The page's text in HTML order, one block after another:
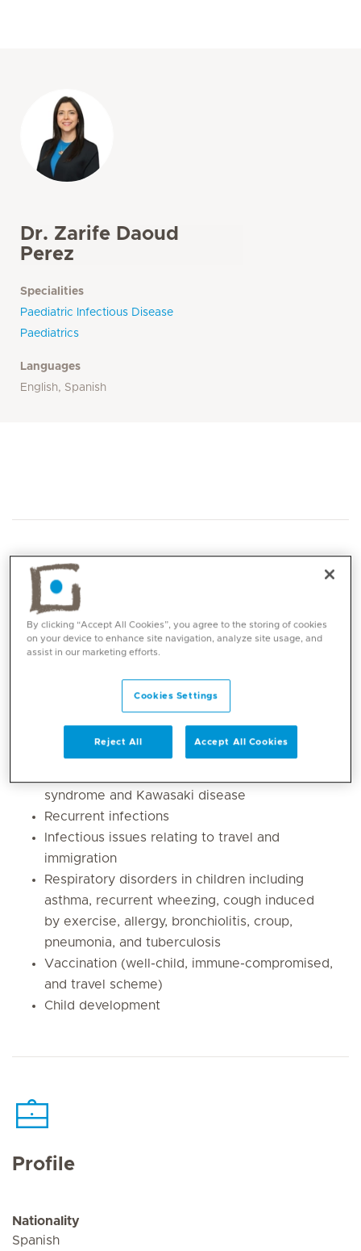
Dr. Zarife Daoud
Perez
Specialities
Paediatric Infectious Disease
Paediatrics
Languages
English, Spanish
Core competencies
Infectious diseases including severe
infections, meningitis, bone and joint
syndrome and Kawasaki disease
Recurrent infections
Infectious issues relating to travel and
immigration
Respiratory disorders in children including
asthma, recurrent wheezing, cough induced
by exercise, allergy, bronchiolitis, croup,
pneumonia, and tuberculosis
Vaccination (well-child, immune-compromised,
and travel scheme)
Child development
Profile
Nationality
Spanish
By clicking “Accept All Cookies”, you agree to the storing of cookies
on your device to enhance site navigation, analyze site usage, and
assist in our marketing efforts.
Cookies Settings
Reject All Accept All Cookies